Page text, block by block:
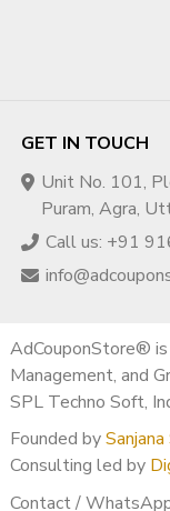
GET IN TOUCH
Unit No. 101,
Puram, Agra,
Call us: +91
AdCouponStore®
Management, and
SPL Techno Soft,
Founded by
Consulting led by
Contact /